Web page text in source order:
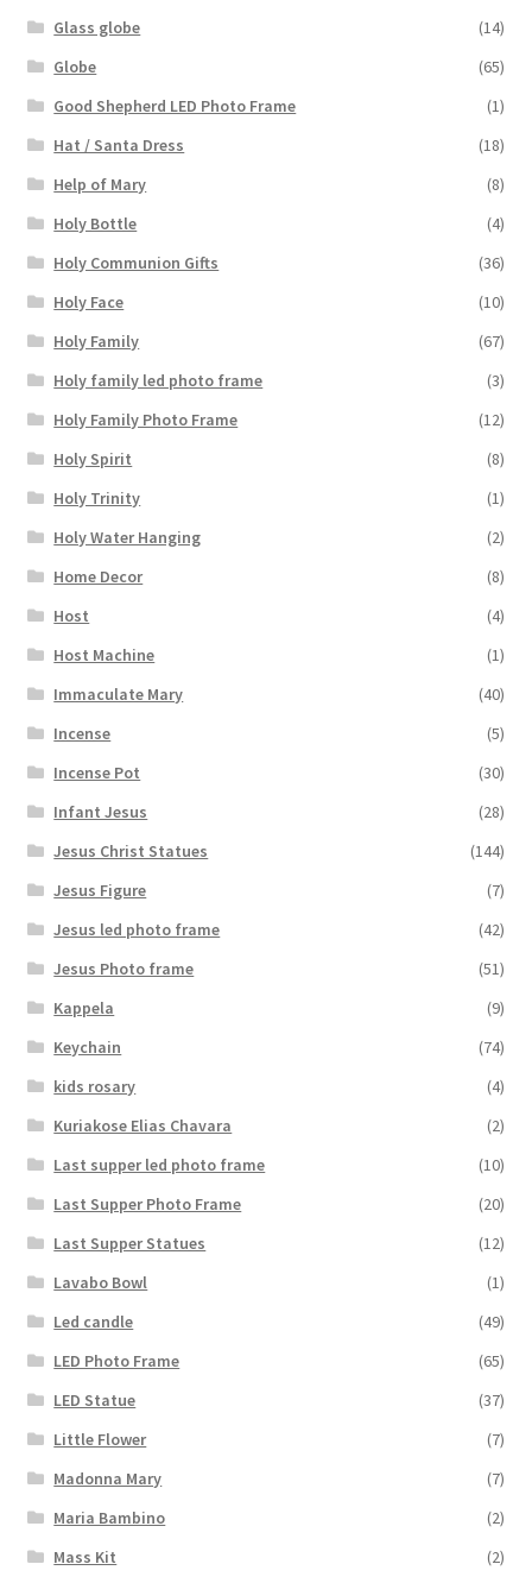
Glass globe
(14)
Globe
(65)
Good Shepherd LED Photo Frame
(1)
Hat / Santa Dress
(18)
Help of Mary
(8)
Holy Bottle
(4)
Holy Communion Gifts
(36)
Holy Face
(10)
Holy Family
(67)
Holy family led photo frame
(3)
Holy Family Photo Frame
(12)
Holy Spirit
(8)
Holy Trinity
(1)
Holy Water Hanging
(2)
Home Decor
(8)
Host
(4)
Host Machine
(1)
Immaculate Mary
(40)
Incense
(5)
Incense Pot
(30)
Infant Jesus
(28)
Jesus Christ Statues
(144)
Jesus Figure
(7)
Jesus led photo frame
(42)
Jesus Photo frame
(51)
Kappela
(9)
Keychain
(74)
kids rosary
(4)
Kuriakose Elias Chavara
(2)
Last supper led photo frame
(10)
Last Supper Photo Frame
(20)
Last Supper Statues
(12)
Lavabo Bowl
(1)
Led candle
(49)
LED Photo Frame
(65)
LED Statue
(37)
Little Flower
(7)
Madonna Mary
(7)
Maria Bambino
(2)
Mass Kit
(2)